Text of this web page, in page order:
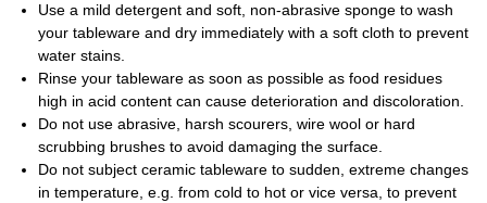
Use a mild detergent and soft, non-abrasive sponge to wash
your tableware and dry immediately with a soft cloth to prevent
water stains.
Rinse your tableware as soon as possible as food residues
high in acid content can cause deterioration and discoloration.
Do not use abrasive, harsh scourers, wire wool or hard
scrubbing brushes to avoid damaging the surface.
Do not subject ceramic tableware to sudden, extreme changes
in temperature, e.g. from cold to hot or vice versa, to prevent